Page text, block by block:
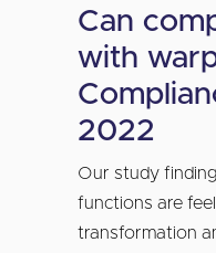
Can
with
2022
Our study
functions are
transformation